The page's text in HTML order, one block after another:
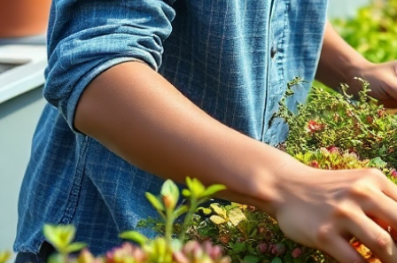
Welcome & Orientation
Core Modules
Fundamental Co-op Concepts
Completion
Knowledge Check & Review